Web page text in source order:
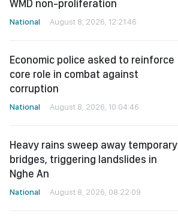
WMD non-proliferation
National August 8, 2026, 12:21:46
Economic police asked to reinforce
core role in combat against
corruption
National August 8, 2026, 10:04:46
Heavy rains sweep away temporary
bridges, triggering landslides in
Nghe An
National August 8, 2026, 08:22:09